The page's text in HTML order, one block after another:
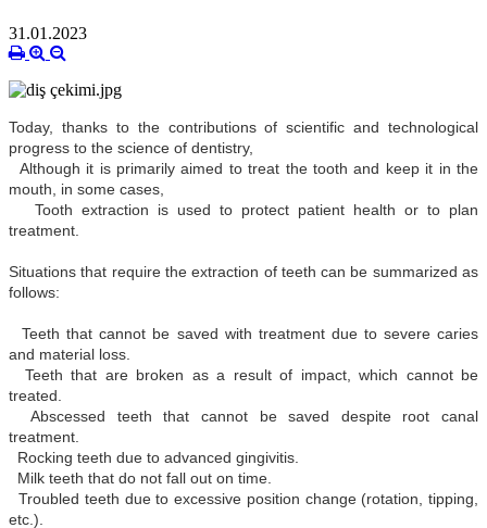
31.01.2023
Today, thanks to the contributions of scientific and technological
progress to the science of dentistry,
Although it is primarily aimed to treat the tooth and keep it in the
mouth, in some cases,
Tooth extraction is used to protect patient health or to plan
treatment.
Situations that require the extraction of teeth can be summarized as
follows:
Teeth that cannot be saved with treatment due to severe caries
and material loss.
Teeth that are broken as a result of impact, which cannot be
treated.
Abscessed teeth that cannot be saved despite root canal
treatment.
Rocking teeth due to advanced gingivitis.
Milk teeth that do not fall out on time.
Troubled teeth due to excessive position change (rotation, tipping,
etc.).